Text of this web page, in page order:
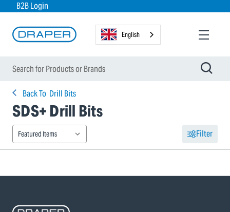
B2B Login
English
Back To Drill Bits
SDS+ Drill Bits
Filter